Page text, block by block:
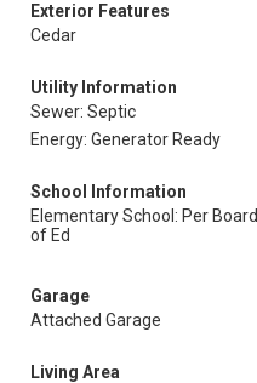
Exterior Features
Cedar
Utility Information
Sewer: Septic
Energy: Generator Ready
School Information
Elementary School: Per Board
of Ed
Garage
Attached Garage
Living Area